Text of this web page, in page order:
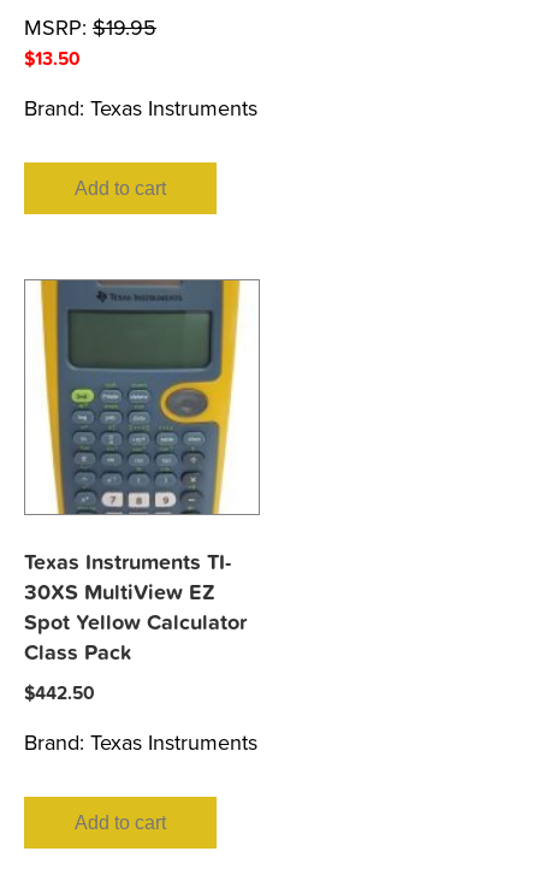
MSRP: $19.95
$13.50
Brand: Texas Instruments
Add to cart
Texas Instruments TI-
30XS MultiView EZ
Spot Yellow Calculator
Class Pack
$442.50
Brand: Texas Instruments
Add to cart